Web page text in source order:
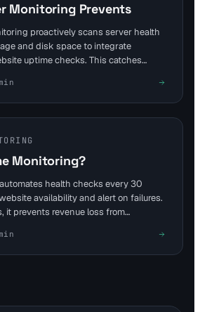
Monitoring Prevents
proactively scans server health
and disk space to integrate
uptime checks. This catches
per hour. For SaaS and e-
continuous availability and reduces
Monitoring?
health checks every 30
availability and alert on failures.
it prevents revenue loss from
thousands. Visual Sentinel
and SSL monitoring for